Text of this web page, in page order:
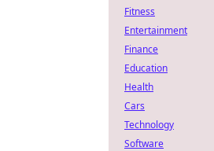
Fitness
Entertainment
Finance
Education
Health
Cars
Technology
Software